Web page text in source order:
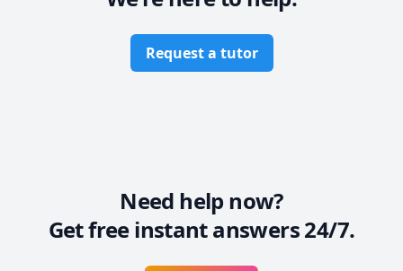
Request a tutor
Need help now?
Get free instant answers 24/7.